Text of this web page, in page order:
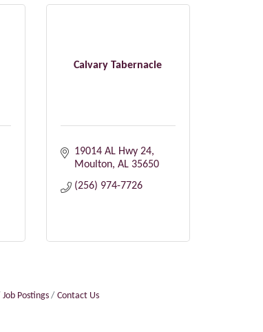
Calvary Tabernacle
19014 AL Hwy 24
Moulton AL 35650
(256) 974-7726
Job Postings Contact Us